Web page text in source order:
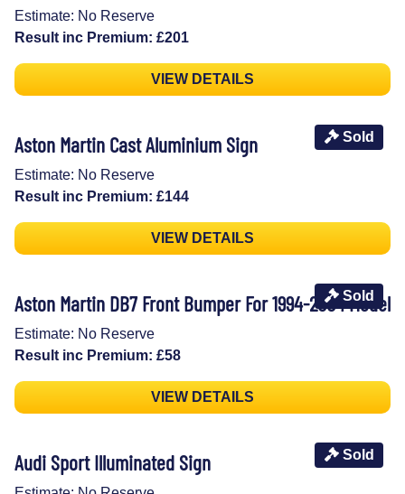
Estimate: No Reserve
Result inc Premium: £201
VIEW DETAILS
Sold
Aston Martin Cast Aluminium Sign
Estimate: No Reserve
Result inc Premium: £144
VIEW DETAILS
Sold
Aston Martin DB7 Front Bumper For 1994-2004 Model
Estimate: No Reserve
Result inc Premium: £58
VIEW DETAILS
Sold
Audi Sport Illuminated Sign